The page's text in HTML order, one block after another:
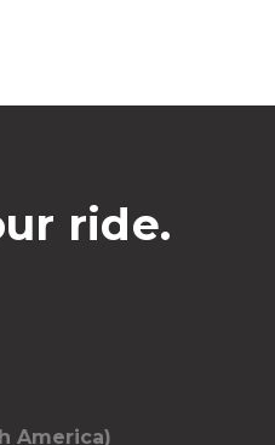
ride.
America)